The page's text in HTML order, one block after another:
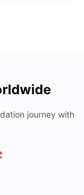
journey with